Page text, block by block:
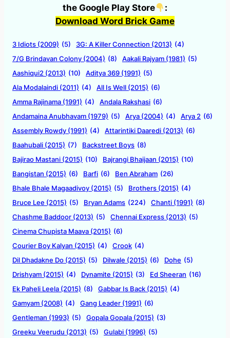
the Google Play Store
:
Download Word Brick Game
3 Idiots (2009) (5) 3G: A Killer Connection (2013) (4)
7/G Brindavan Colony (2004) (8) Aakali Rajyam (1981) (5)
Aashiqui2 (2013) (10) Aditya 369 (1991) (5)
Ala Modalaindi (2011) (4) All Is Well (2015) (6)
Amma Rajinama (1991) (4) Andala Rakshasi (6)
Andamaina Anubhavam (1979) (5) Arya (2004) (4) Arya 2 (6)
Assembly Rowdy (1991) (4) Attarintiki Daaredi (2013) (6)
Baahubali (2015) (7) Backstreet Boys (8)
Bajirao Mastani (2015) (10) Bajrangi Bhaijaan (2015) (10)
Bangistan (2015) (6) Barfi (6) Ben Abraham (26)
Bhale Bhale Magaadivoy (2015) (5) Brothers (2015) (4)
Bruce Lee (2015) (5) Bryan Adams (224) Chanti (1991) (8)
Chashme Baddoor (2013) (5) Chennai Express (2013) (5)
Cinema Chupista Maava (2015) (6)
Courier Boy Kalyan (2015) (4) Crook (4)
Dil Dhadakne Do (2015) (5) Dilwale (2015) (6) Dohe (5)
Drishyam (2015) (4) Dynamite (2015) (3) Ed Sheeran (16)
Ek Paheli Leela (2015) (8) Gabbar Is Back (2015) (4)
Gamyam (2008) (4) Gang Leader (1991) (6)
Gentleman (1993) (5) Gopala Gopala (2015) (3)
Greeku Veerudu (2013) (5) Gulabi (1996) (5)